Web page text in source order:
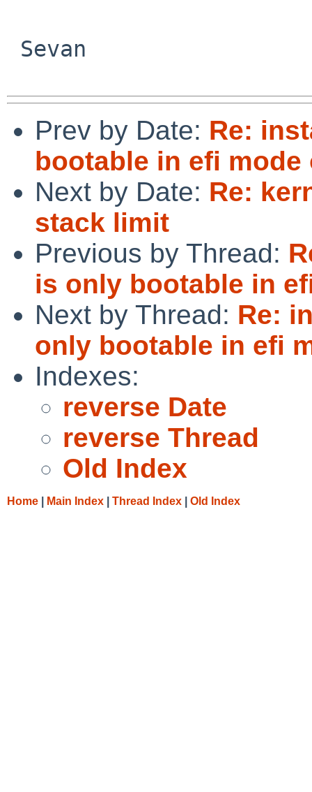
Prev by Date: Re:
bootable in efi mode
Next by Date: Re:
stack limit
Previous by Thread:
is only bootable in
Next by Thread: Re:
only bootable in efi
Indexes:
reverse Date
reverse Thread
Old Index
Home Main Index Thread Index Old Index